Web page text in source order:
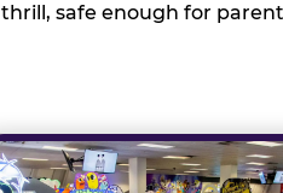
thrill, safe enough for